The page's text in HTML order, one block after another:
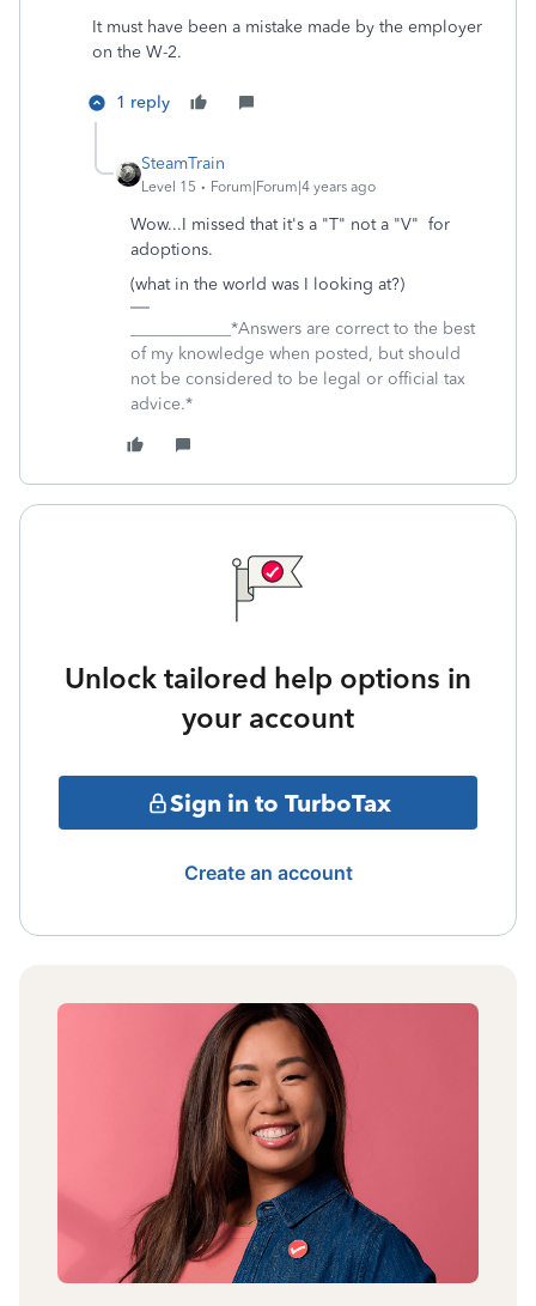
It must have been a mistake made by the employer
on the W-2.
1 reply
SteamTrain
Level 15 Forum|Forum|4 years ago
Wow...I missed that it's a "T" not a "V" for
adoptions.
(what in the world was I looking at?)
____________*Answers are correct to the best
of my knowledge when posted, but should
not be considered to be legal or official tax
advice.*
Unlock tailored help options in
your account
Sign in to TurboTax
Create an account